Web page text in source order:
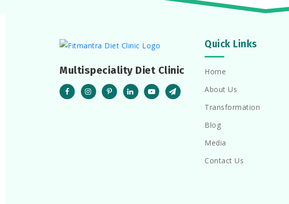
Multispeciality Diet Clinic
Quick Links
Home
About Us
Transformation
Blog
Media
Contact Us